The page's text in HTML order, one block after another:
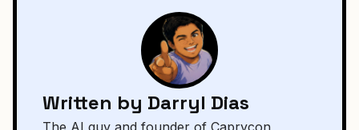
Written by Darryl Dias
The AI guy and founder of Caprycon,